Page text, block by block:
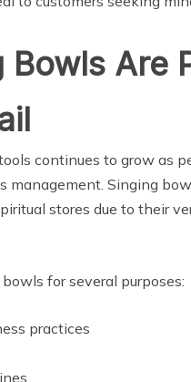
Bowls Are
continues to grow as
management. Singing
stores due to their
for several purposes:
practices